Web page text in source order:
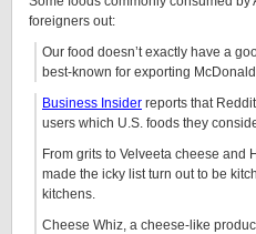
foreigners out:
Our food doesn’t exactly have a
best-known for exporting
Business Insider reports that
users which U.S. foods they
From grits to Velveeta cheese and
made the icky list turn out to be
kitchens.
Cheese Whiz, a cheese-like